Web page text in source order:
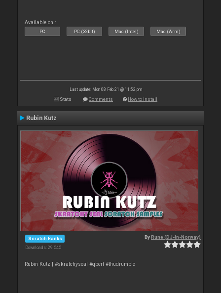
Available on :
PC PC (32bit) Mac (Intel) Mac (Arm)
Last update: Mon 08 Feb 21 @ 11:52 pm
Stats Comments How to install
Rubin Kutz
Scratch Banks
Downloads: 29 545
ByRune (DJ-In-Norway)
Rubin Kutz | #skratchyseal #qbert #thudrumble